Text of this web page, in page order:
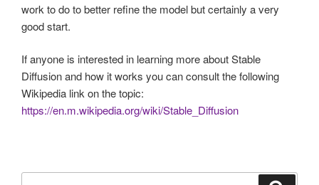
work to do to better refine the model but certainly a very
good start.
If anyone is interested in learning more about Stable
Diffusion and how it works you can consult the following
Wikipedia link on the topic:
https://en.m.wikipedia.org/wiki/Stable_Diffusion